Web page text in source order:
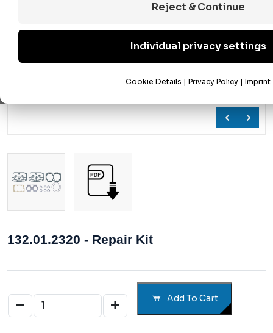
Reject & Continue
Individual privacy settings
Cookie Details | Privacy Policy | Imprint
132.01.2320 - Repair Kit
Add To Cart